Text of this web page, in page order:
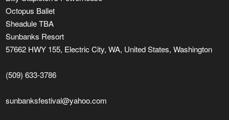
Octopus Ballet
Sheadule TBA
Sunbanks Resort
57662 HWY 155, Electric City, WA, United States, Washington
(509) 633-3786
sunbanksfestival@yahoo.com